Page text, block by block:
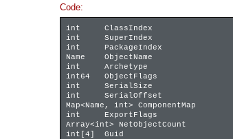
Code:
int
ClassIndex
int
SuperIndex
int
PackageIndex
Name
ObjectName
int
Archetype
int64
ObjectFlags
int
SerialSize
int
SerialOffset
Map<Name, int> ComponentMap
int
ExportFlags
Array<int> NetObjectCount
int[4]
Guid